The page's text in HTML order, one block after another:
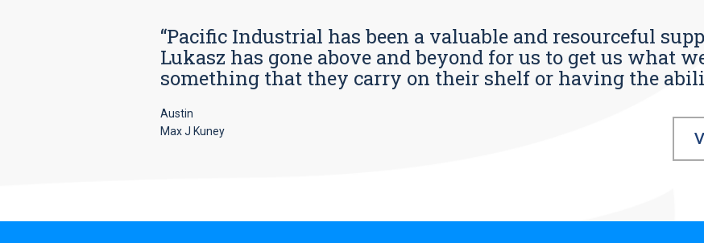
“Pacific Industrial has been a valuable and resourceful
Lukasz has gone above and beyond for us to get us what
something that they carry on their shelf or having the
Austin
Max J Kuney